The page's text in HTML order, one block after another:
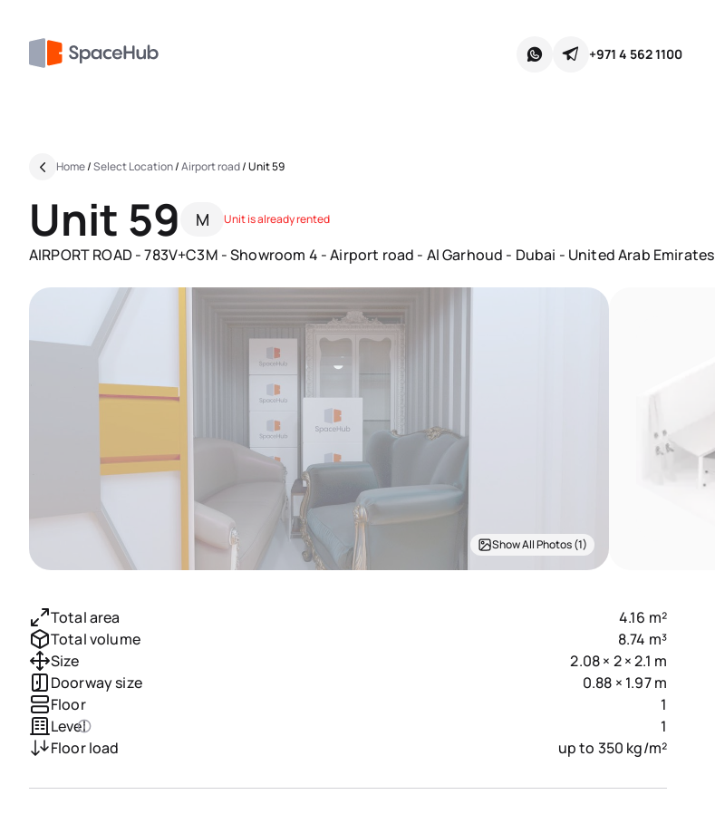
+971 4 562 1100
Home/Select Location/Airport road/Unit 59
Unit 59 M Unit is already rented
AIRPORT ROAD - 783V+C3M - Showroom 4 - Airport road - Al Garhoud - Dubai - United Arab Emirates
Show All Photos (1)
Total area
4.16 m²
Total volume
8.74 m³
Size
2.08 × 2 × 2.1 m
Doorway size
0.88 × 1.97 m
Floor
1
Level
1
Floor load
up to 350 kg/m²